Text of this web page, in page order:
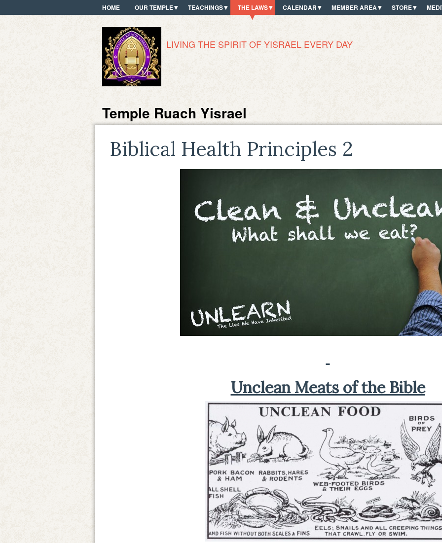
HOME OUR TEMPLE TEACHINGS THE LAWS CALENDAR MEMBER AREA STORE
Temple Ruach Yisrael
LIVING THE SPIRIT OF YISRAEL EVERY DAY
Biblical Health Principles 2
Unclean Meats of the Bible